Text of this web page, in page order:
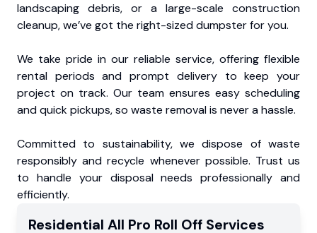
landscaping debris, or a large-scale construction
cleanup, we’ve got the right-sized dumpster for you.
We take pride in our reliable service, offering flexible
rental periods and prompt delivery to keep your
project on track. Our team ensures easy scheduling
and quick pickups, so waste removal is never a hassle.
Committed to sustainability, we dispose of waste
responsibly and recycle whenever possible. Trust us
to handle your disposal needs professionally and
efficiently.
Residential All Pro Roll Off Services